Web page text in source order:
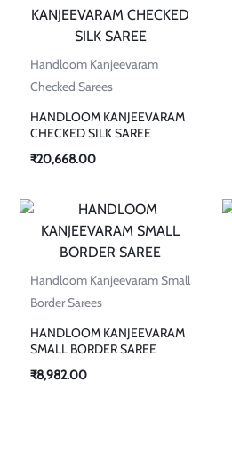
Handloom Kanjeevaram
Checked Sarees
HANDLOOM KANJEEVARAM
CHECKED SILK SAREE
₹20,668.00
Handloom Kanjeevaram Small
Border Sarees
HANDLOOM KANJEEVARAM
SMALL BORDER SAREE
₹8,982.00